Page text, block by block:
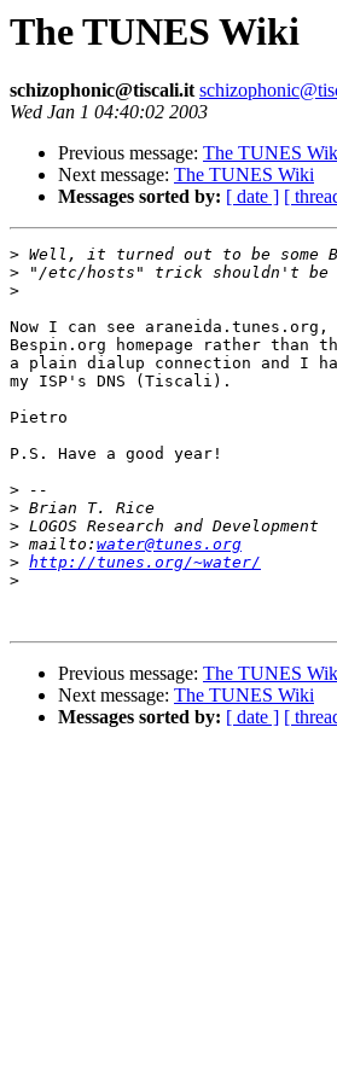
The TUNES Wiki
schizophonic@tiscali.it
Wed Jan 1 04:40:02 2003
Previous message: The TUNES
Next message: The TUNES Wiki
Messages sorted by: [ date ] [
>
>
>
Now I can see
Bespin.org homepage rather
a plain dialup connection and I
my ISP's DNS (Tiscali).
Pietro
P.S. Have a good year!
>
>
>
> mailto: water@tunes.org
> http://tunes.org/~water/
>
Previous message: The TUNES
Next message: The TUNES Wiki
Messages sorted by: [ date ] [